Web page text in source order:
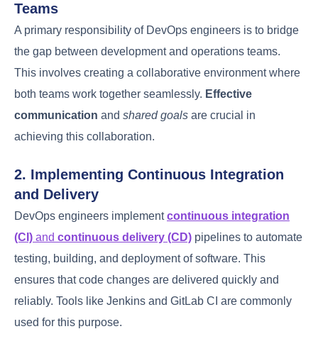
1. Bridging Development and Operations
Teams
A primary responsibility of DevOps engineers is to
bridge the gap between development and
operations teams. This involves creating a
collaborative environment where both teams work
together seamlessly.Effective communicationand
shared goalsare crucial in achieving this
collaboration.
2. Implementing Continuous Integration
and Delivery